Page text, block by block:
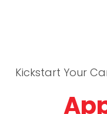
Kickstart Your